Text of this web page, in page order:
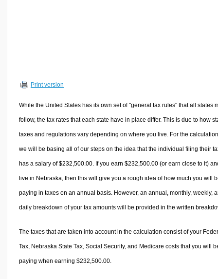
Other Calculators
Print version
While the United States has its own set of "general tax rules" that all states
follow, the tax rates that each state have in place differ. This is due to how
taxes and regulations vary depending on where you live. For the
we will be basing all of our steps on the idea that the individual filing their
has a salary of $232,500.00. If you earn $232,500.00 (or earn close to it)
live in Nebraska, then this will give you a rough idea of how much you will
paying in taxes on an annual basis. However, an annual, monthly, weekly,
daily breakdown of your tax amounts will be provided in the written
The taxes that are taken into account in the calculation consist of your
Tax, Nebraska State Tax, Social Security, and Medicare costs that you will
paying when earning $232,500.00.